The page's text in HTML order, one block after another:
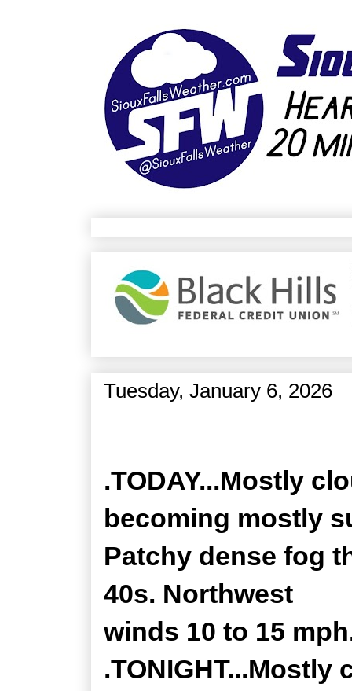
Tuesday, January 6, 2026
.TODAY...Mostly
becoming mostly
Patchy dense fog
40s. Northwest
winds 10 to 15